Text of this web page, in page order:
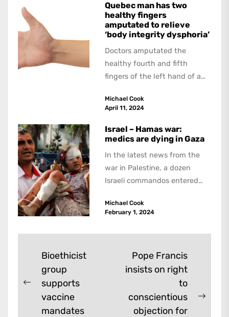
Quebec man has two
healthy fingers
amputated to relieve
‘body integrity dysphoria’
Doctors amputated the
healthy fourth and fifth
fingers of the left hand of a
because he believed...
Michael Cook
April 11, 2024
Israel – Hamas war:
medics are dying in Gaza
In the latest news from the
war in Palestine, a dozen
Israeli commandos entered
Michael Cook
February 1, 2024
Post
navigation
Previous
post:
Bioethicist
group
supports
vaccine
mandates
Pope Francis
insists on right
to
conscientious
objection for